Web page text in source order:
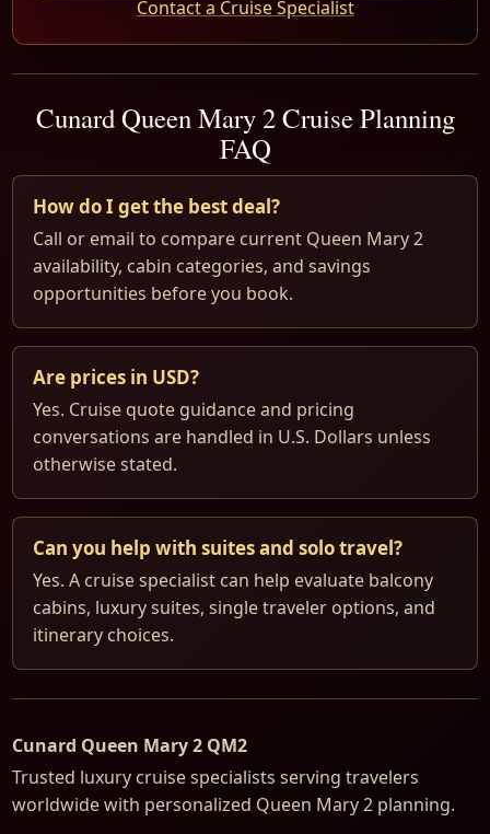
Contact a Cruise Specialist
Cunard Queen Mary 2 Cruise Planning
FAQ
How do I get the best deal?
Call or email to compare current Queen Mary 2
availability, cabin categories, and savings
opportunities before you book.
Are prices in USD?
Yes. Cruise quote guidance and pricing
conversations are handled in U.S. Dollars unless
otherwise stated.
Can you help with suites and solo travel?
Yes. A cruise specialist can help evaluate balcony
cabins, luxury suites, single traveler options, and
itinerary choices.
Cunard Queen Mary 2 QM2
Trusted luxury cruise specialists serving travelers
worldwide with personalized Queen Mary 2 planning.